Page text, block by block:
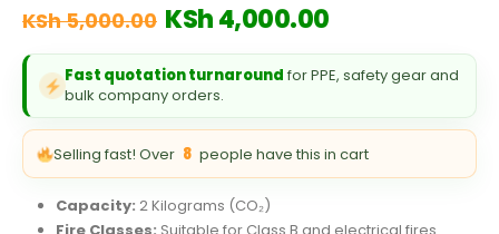
KSh5,000.00 Original
was:
KSh 5,000.00.
KSh4,000.00
is:
KSh
Fast quotation turnaround for PPE, safety gear and
bulk company orders.
Selling fast! Over 8 people have this in cart
Capacity: 2 Kilograms (CO₂)